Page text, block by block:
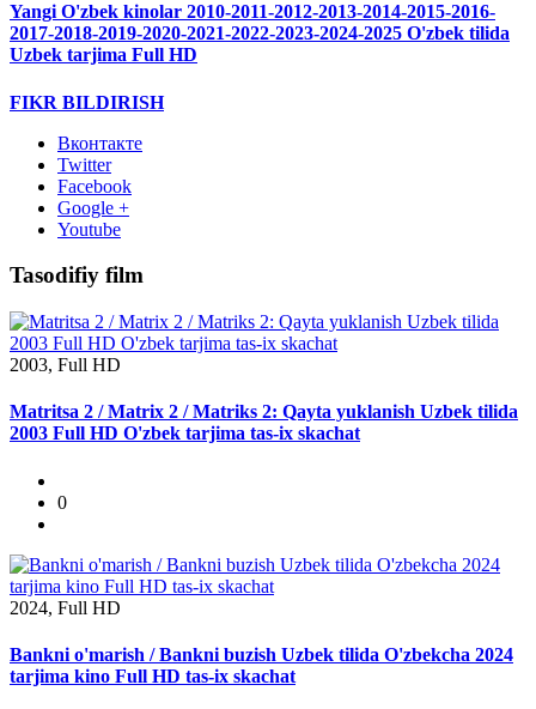
Yangi O'zbek kinolar 2010-2011-2012-2013-2014-2015-2016-
2017-2018-2019-2020-2021-2022-2023-2024-2025 O'zbek tilida
Uzbek tarjima Full HD
FIKR BILDIRISH
Вконтакте
Twitter
Facebook
Google +
Youtube
Tasodifiy film
2003, Full HD
Matritsa 2 / Matrix 2 / Matriks 2: Qayta yuklanish Uzbek tilida
2003 Full HD O'zbek tarjima tas-ix skachat
0
2024, Full HD
Bankni o'marish / Bankni buzish Uzbek tilida O'zbekcha 2024
tarjima kino Full HD tas-ix skachat